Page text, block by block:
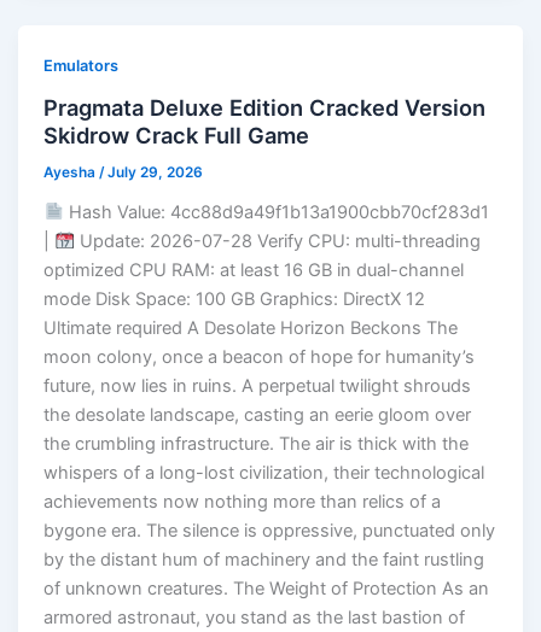
Emulators
Pragmata Deluxe Edition Cracked Version
Skidrow Crack Full Game
Ayesha/July 29, 2026
Hash Value: 4cc88d9a49f1b13a1900cbb70cf283d1
Update: 2026-07-28 Verify CPU: multi-threading
optimized CPU RAM: at least 16 GB in dual-channel
mode Disk Space: 100 GB Graphics: DirectX 12
Ultimate required A Desolate Horizon Beckons The
moon colony, once a beacon of hope for humanity’s
future, now lies in ruins. A perpetual twilight shrouds
the desolate landscape, casting an eerie gloom over
the crumbling infrastructure. The air is thick with the
whispers of a long-lost civilization, their technological
achievements now nothing more than relics of a
bygone era. The silence is oppressive, punctuated only
by the distant hum of machinery and the faint rustling
of unknown creatures. The Weight of Protection As an
armored astronaut, you stand as the last bastion of